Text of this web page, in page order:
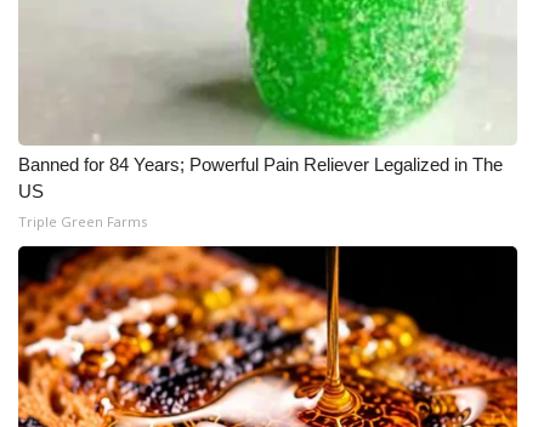
Banned for 84 Years; Powerful Pain Reliever Legalized in The
US
Triple Green Farms